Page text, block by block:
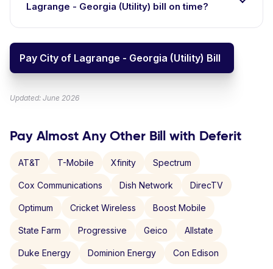
Lagrange - Georgia (Utility) bill on time?
Pay City of Lagrange - Georgia (Utility) Bill
Updated: June 2026
Pay Almost Any Other Bill with Deferit
AT&T T-Mobile Xfinity Spectrum
Cox Communications Dish Network DirecTV
Optimum Cricket Wireless Boost Mobile
State Farm Progressive Geico Allstate
Duke Energy Dominion Energy Con Edison